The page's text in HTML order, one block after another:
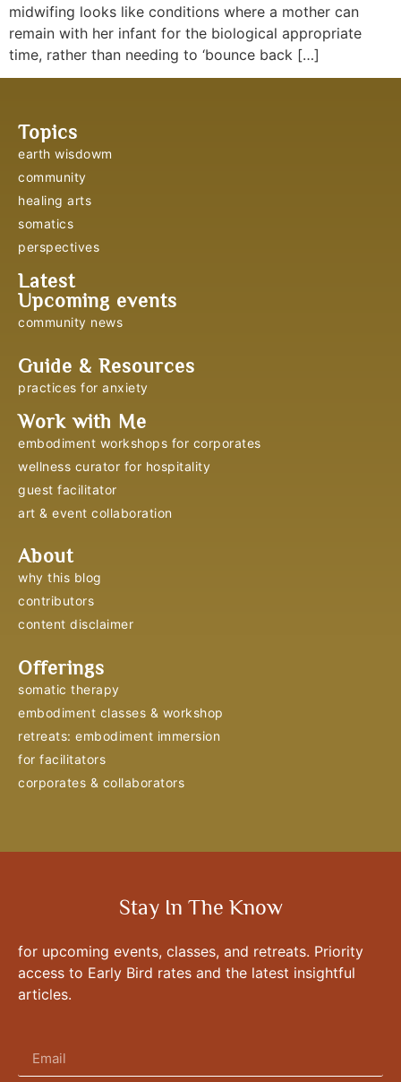
midwifing looks like conditions where a mother can
remain with her infant for the biological appropriate
time, rather than needing to ‘bounce back […]
Topics
earth wisdowm
community
healing arts
somatics
perspectives
Latest
Upcoming events
community news
Guide & Resources
practices for anxiety
Work with Me
embodiment workshops for corporates
wellness curator for hospitality
guest facilitator
art & event collaboration
About
why this blog
contributors
content disclaimer
Offerings
somatic therapy
embodiment classes & workshop
retreats: embodiment immersion
for facilitators
corporates & collaborators
Stay In The Know
for upcoming events, classes, and retreats. Priority
access to Early Bird rates and the latest insightful
articles.